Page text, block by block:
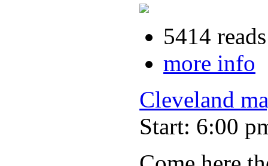
5414 reads
more info
Cleveland
Start: 6:00